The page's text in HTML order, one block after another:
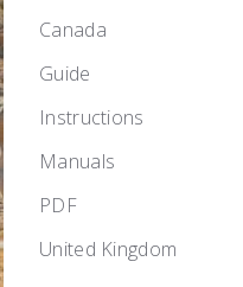
Canada
Guide
Instructions
Manuals
PDF
United Kingdom